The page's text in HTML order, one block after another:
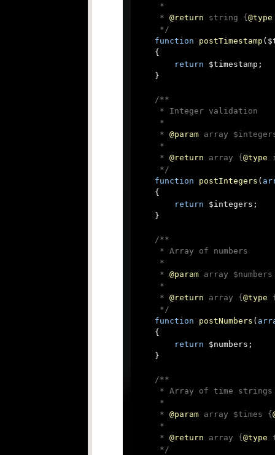
     *
     *
@return string { @type
     */
function
postTimestamp (
{
return $timestamp;
    }
/**
     * Integer validation
     *
     *
@param array
     *
     *
@return array { @type
     */
function
postIntegers (
{
return $integers;
    }
/**
     * Array of numbers
     *
     *
@param array
     *
     *
@return array { @type
     */
function
postNumbers (
{
return $numbers;
    }
/**
     * Array of time strings
     *
     *
@param array $times {
     *
     *
@return array { @type
     */